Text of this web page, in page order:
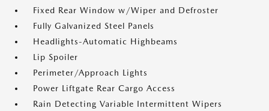
Fixed Rear Window w/Wiper and Defroster
Fully Galvanized Steel Panels
Headlights-Automatic Highbeams
Lip Spoiler
Perimeter/Approach Lights
Power Liftgate Rear Cargo Access
Rain Detecting Variable Intermittent Wipers